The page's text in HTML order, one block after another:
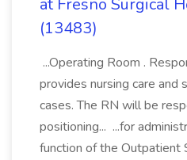
at Fresno Surgical
(13483)
...Operating Room .
provides nursing care and
cases. The RN will be
positioning... ...for
function of the Outpatient